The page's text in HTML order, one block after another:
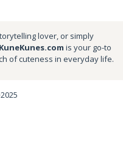
lover, or simply
is your go-to
of cuteness in everyday life.